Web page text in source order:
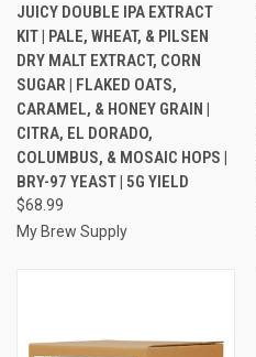
JUICY DOUBLE IPA EXTRACT
KIT | PALE, WHEAT, & PILSEN
DRY MALT EXTRACT, CORN
SUGAR | FLAKED OATS,
CARAMEL, & HONEY GRAIN |
CITRA, EL DORADO,
COLUMBUS, & MOSAIC HOPS |
BRY-97 YEAST | 5G YIELD
$68.99
My Brew Supply